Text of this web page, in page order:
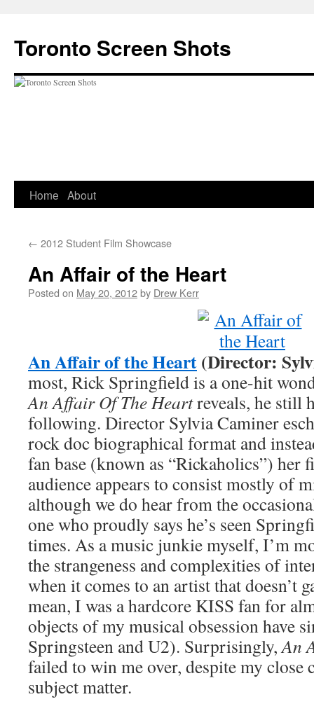
content
Toronto Screen Shots
Home About
← 2012 Student Film Showcase
An Affair of the Heart
Posted on May 20, 2012by Drew Kerr
An Affair of the Heart(Director:
most, Rick Springfield is a one-hit
An Affair Of The Heartreveals, he still
following. Director Sylvia Caminer
rock doc biographical format and
fan base (known as “Rickaholics”) her
audience appears to consist mostly of
although we do hear from the
one who proudly says he’s seen
times. As a music junkie myself, I’m
the strangeness and complexities of
when it comes to an artist that doesn’t
mean, I was a hardcore KISS fan for
objects of my musical obsession have
Springsteen and U2). Surprisingly,An
failed to win me over, despite my close
subject matter.